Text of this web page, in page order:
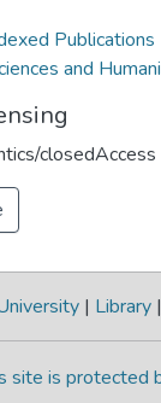
Publications
and
closedAccess
| Library |
site is protected